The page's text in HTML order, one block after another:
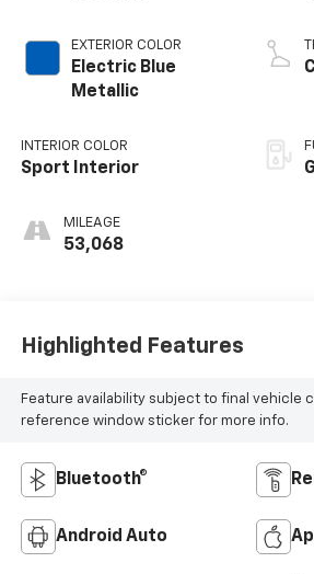
EXTERIOR COLOR
Electric Blue
Metallic
INTERIOR COLOR
Sport Interior
MILEAGE
53,068
Highlighted Features
Feature availability subject to final vehicle
reference window sticker for more info.
Bluetooth®
Android Auto